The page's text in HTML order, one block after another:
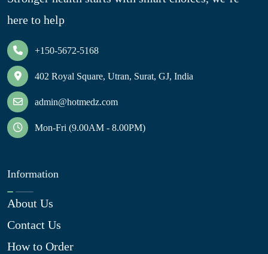
here to help
+150-5672-5168
402 Royal Square, Utran, Surat, GJ, India
admin@hotmedz.com
Mon-Fri (9.00AM - 8.00PM)
Information
About Us
Contact Us
How to Order